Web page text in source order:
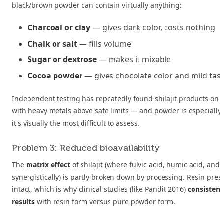
black/brown powder can contain virtually anything:
Charcoal or clay— gives dark color, costs nothing
Chalk or salt— fills volume
Sugar or dextrose— makes it mixable
Cocoa powder— gives chocolate color and mild
Independent testing has repeatedly found shilajit products
with heavy metals above safe limits — and powder is
it's visually the most difficult to assess.
Problem 3: Reduced bioavailability
The matrix effect of shilajit (where fulvic acid, humic acid,
synergistically) is partly broken down by processing. Resin
intact, which is why clinical studies (like Pandit 2016)
results with resin form versus pure powder form.